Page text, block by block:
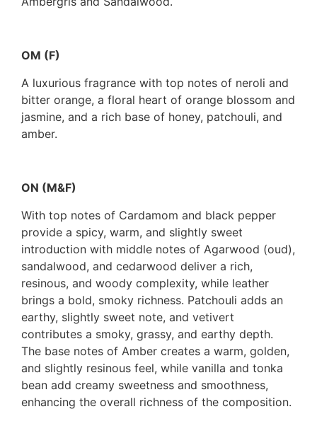
OM (F)
A luxurious fragrance with top notes of neroli and
bitter orange, a floral heart of orange blossom and
jasmine, and a rich base of honey, patchouli, and
amber.
ON (M&F)
With top notes of Cardamom and black pepper
provide a spicy, warm, and slightly sweet
introduction with middle notes of Agarwood (oud),
sandalwood, and cedarwood deliver a rich,
resinous, and woody complexity, while leather
brings a bold, smoky richness. Patchouli adds an
earthy, slightly sweet note, and vetivert
contributes a smoky, grassy, and earthy depth.
The base notes of Amber creates a warm, golden,
and slightly resinous feel, while vanilla and tonka
bean add creamy sweetness and smoothness,
enhancing the overall richness of the composition.